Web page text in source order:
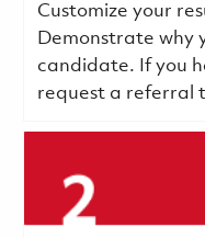
Customize your
Demonstrate why
candidate. If you
request a referral